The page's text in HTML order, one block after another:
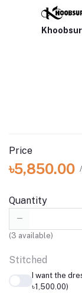
Price
৳5,850.00
Quantity
(3 available)
Stitched
I want the
৳1,500.00)